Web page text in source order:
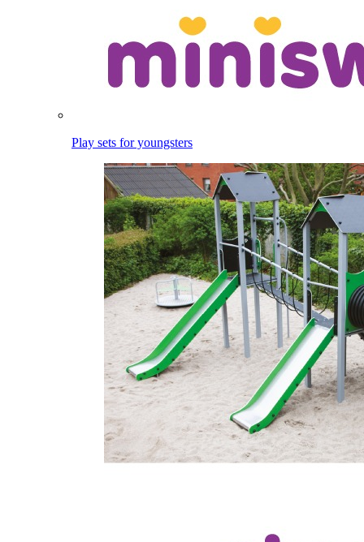
Play sets for youngsters